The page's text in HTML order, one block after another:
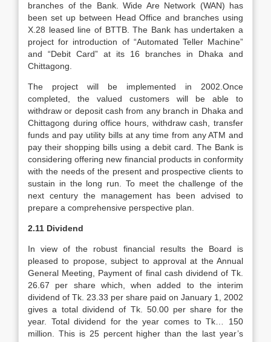
branches of the Bank. Wide Are Network (WAN) has
been set up between Head Office and branches using
X.28 leased line of BTTB. The Bank has undertaken a
project for introduction of “Automated Teller Machine”
and “Debit Card” at its 16 branches in Dhaka and
Chittagong.
The project will be implemented in 2002.Once
completed, the valued customers will be able to
withdraw or deposit cash from any branch in Dhaka and
Chittagong during office hours, withdraw cash, transfer
funds and pay utility bills at any time from any ATM and
pay their shopping bills using a debit card. The Bank is
considering offering new financial products in conformity
with the needs of the present and prospective clients to
sustain in the long run. To meet the challenge of the
next century the management has been advised to
prepare a comprehensive perspective plan.
2.11 Dividend
In view of the robust financial results the Board is
pleased to propose, subject to approval at the Annual
General Meeting, Payment of final cash dividend of Tk.
26.67 per share which, when added to the interim
dividend of Tk. 23.33 per share paid on January 1, 2002
gives a total dividend of Tk. 50.00 per share for the
year. Total dividend for the year comes to Tk… 150
million. This is 25 percent higher than the last year’s